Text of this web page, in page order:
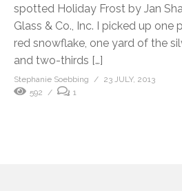
spotted Holiday Frost by Jan
Glass & Co., Inc. I picked up
red snowflake, one yard of the
and two-thirds […]
Stephanie Soebbing
23 JULY, 2013
592
1